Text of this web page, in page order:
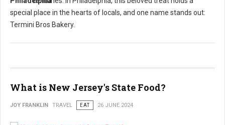
special place in the hearts of locals, and one name stands out:
Termini Bros Bakery.
What is New Jersey's State Food?
JOY FRANKLIN TRAVEL EAT 26 JUNE 2024